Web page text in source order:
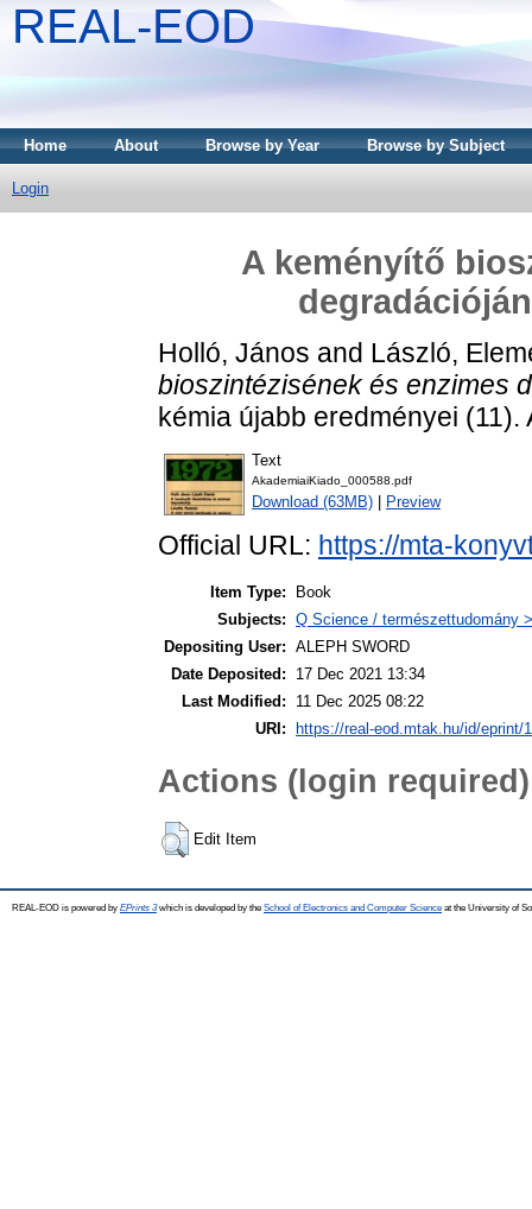
REAL-EOD
Home About Browse by Year Browse by Subject
Login
A keményítő
Holló, János and László,
bioszintézisének és enzimes
kémia újabb eredményei
Text
AkademiaiKiado_000588.pdf
Download (63MB) Preview
Official URL: https://mta-
Item Type:
Book
Subjects: Q Science / természettudomány
Depositing User: ALEPH SWORD
Date Deposited:
17 Dec 2021 13:34
Last Modified:
11 Dec 2025 08:22
URI:
https://real-eod.mtak.hu/id/eprint/
Actions (login required)
Edit Item
REAL-EOD is powered by EPrints 3which is developed by the School of Electronics and Computer Science at the University of